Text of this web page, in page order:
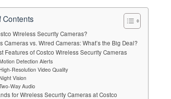
Contents
Wireless Security Cameras?
Cameras vs. Wired Cameras: What’s the Big Deal?
Features of Costco Wireless Security Cameras
Detection Alerts
Resolution Video Quality
Vision
Way Audio
for Wireless Security Cameras at Costco